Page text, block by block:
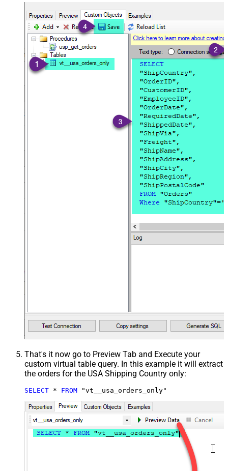
That's it now go to Preview Tab and Execute your
custom virtual table query. In this example it will extract
the orders for the USA Shipping Country only:
SELECT * FROM "vt__usa_orders_only"